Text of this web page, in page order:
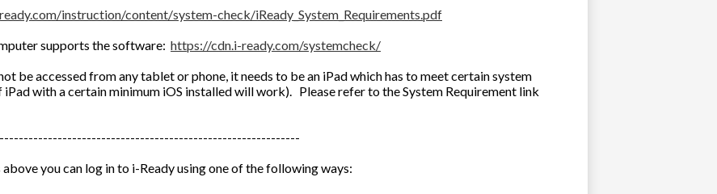
ready.com/instruction/content/system-check/iReady_System_ Requirements.pdf
supports the software: https://cdn.i-ready.com/systemcheck/
be accessed from any tablet or phone, it needs to be an iPad which has to meet certain system
with a certain minimum iOS installed will work). Please refer to the System Requirement link
you can log in to i-Ready using one of the following ways: